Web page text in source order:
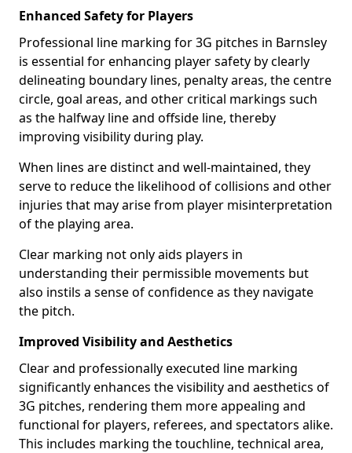
Enhanced Safety for Players
Professional line marking for 3G pitches in Barnsley
is essential for enhancing player safety by clearly
delineating boundary lines, penalty areas, the centre
circle, goal areas, and other critical markings such
as the halfway line and offside line, thereby
improving visibility during play.
When lines are distinct and well-maintained, they
serve to reduce the likelihood of collisions and other
injuries that may arise from player misinterpretation
of the playing area.
Clear marking not only aids players in
understanding their permissible movements but
also instils a sense of confidence as they navigate
the pitch.
Improved Visibility and Aesthetics
Clear and professionally executed line marking
significantly enhances the visibility and aesthetics of
3G pitches, rendering them more appealing and
functional for players, referees, and spectators alike.
This includes marking the touchline, technical area,